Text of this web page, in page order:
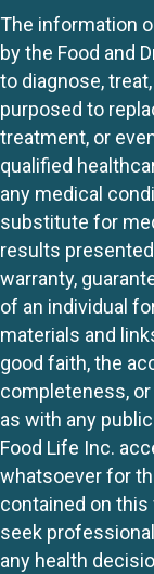
The information
by the Food and
to diagnose,
purposed to
treatment, or
qualified
any medical
substitute for
results
warranty,
of an individual
materials and
good faith, the
completeness,
as with any
Food Life Inc.
whatsoever for
contained on
seek
any health